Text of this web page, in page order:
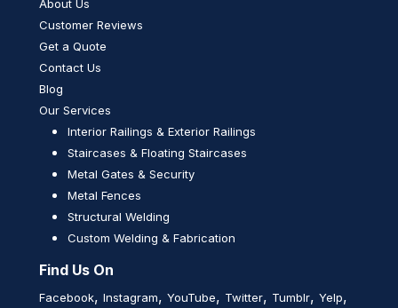
About Us
Customer Reviews
Get a Quote
Contact Us
Blog
Our Services
Interior Railings & Exterior Railings
Staircases & Floating Staircases
Metal Gates & Security
Metal Fences
Structural Welding
Custom Welding & Fabrication
Find Us On
Facebook, Instagram, YouTube, Twitter, Tumblr, Yelp,